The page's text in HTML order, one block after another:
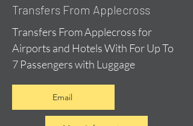
Transfers From Applecross
Transfers From Applecross for
Airports and Hotels With For Up To
7 Passengers with Luggage
Email